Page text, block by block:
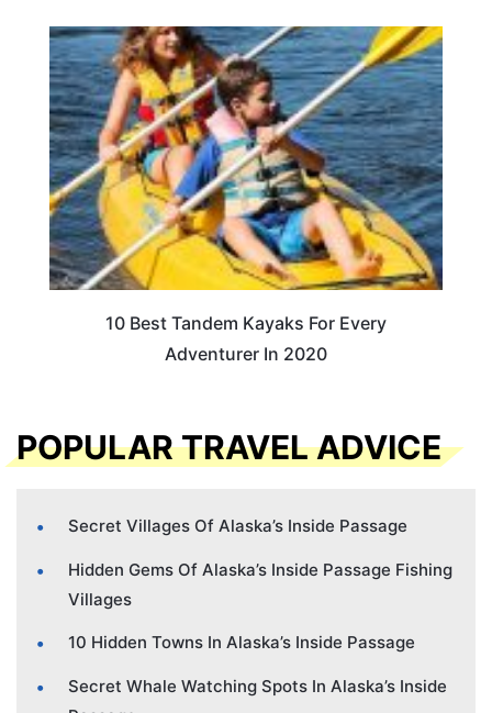
10 Best Tandem Kayaks For Every
Adventurer In 2020
POPULAR TRAVEL ADVICE
Secret Villages Of Alaska’s Inside Passage
Hidden Gems Of Alaska’s Inside Passage Fishing
Villages
10 Hidden Towns In Alaska’s Inside Passage
Secret Whale Watching Spots In Alaska’s Inside